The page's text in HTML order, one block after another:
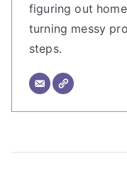
figuring out
turning messy
steps.